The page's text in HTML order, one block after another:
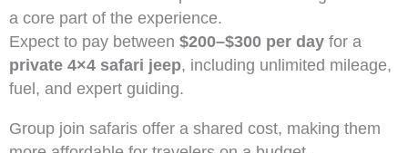
a core part of the experience.
Expect to pay between $200–$300 per day for a
private 4×4 safari jeep, including unlimited mileage,
fuel, and expert guiding.
Group join safaris offer a shared cost, making them